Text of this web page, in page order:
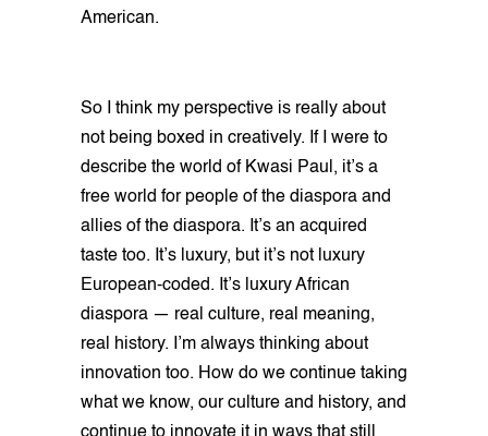
American.
So I think my perspective is really about
not being boxed in creatively. If I were to
describe the world of Kwasi Paul, it’s a
free world for people of the diaspora and
allies of the diaspora. It’s an acquired
taste too. It’s luxury, but it’s not luxury
European-coded. It’s luxury African
diaspora — real culture, real meaning,
real history. I’m always thinking about
innovation too. How do we continue taking
what we know, our culture and history, and